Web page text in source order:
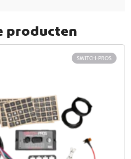
producten
SWITCH-PROS